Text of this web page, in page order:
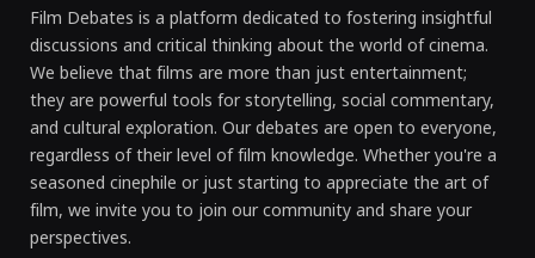
Film Debates is a platform dedicated to fostering insightful
discussions and critical thinking about the world of cinema.
We believe that films are more than just entertainment;
they are powerful tools for storytelling, social commentary,
and cultural exploration. Our debates are open to everyone,
regardless of their level of film knowledge. Whether you're a
seasoned cinephile or just starting to appreciate the art of
film, we invite you to join our community and share your
perspectives.